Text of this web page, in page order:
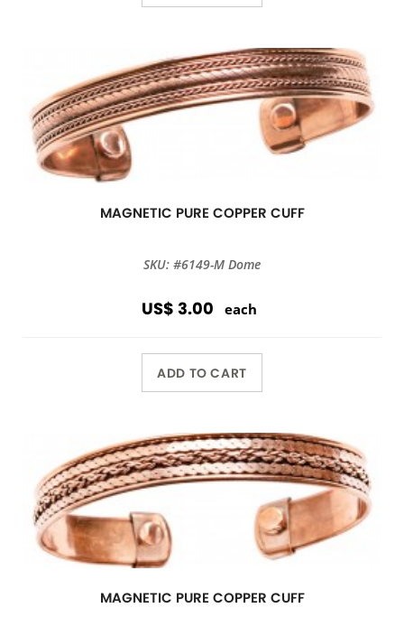
MAGNETIC PURE COPPER CUFF
SKU: #6149-M Dome
US$ 3.00 each
ADD TO CART
MAGNETIC PURE COPPER CUFF